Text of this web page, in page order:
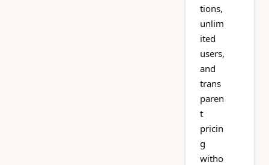
tions,
unlim
ited
users,
and
trans
paren
t
pricin
g
witho